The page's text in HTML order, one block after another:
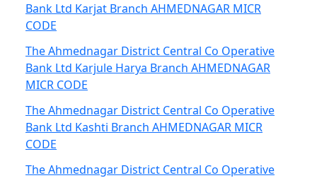
Bank Ltd Karjat Branch AHMEDNAGAR MICR
CODE
The Ahmednagar District Central Co Operative
Bank Ltd Karjule Harya Branch AHMEDNAGAR
MICR CODE
The Ahmednagar District Central Co Operative
Bank Ltd Kashti Branch AHMEDNAGAR MICR
CODE
The Ahmednagar District Central Co Operative